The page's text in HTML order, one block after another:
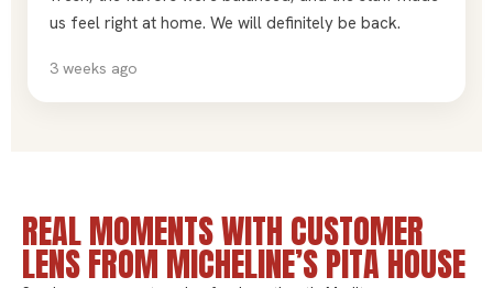
us feel right at home. We will definitely be back.
3 weeks ago
REAL MOMENTS WITH CUSTOMER
LENS FROM MICHELINE’S PITA HOUSE